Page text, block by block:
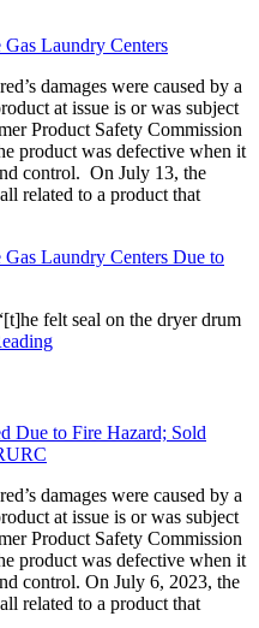
Laundry Centers
damages were caused by a
at issue is or was subject
Product Safety Commission
product was defective when it
control. On July 13, the
related to a product that
Laundry Centers Due to
felt seal on the dryer drum
Due to Fire Hazard; Sold
damages were caused by a
at issue is or was subject
Product Safety Commission
product was defective when it
control. On July 6, 2023, the
related to a product that